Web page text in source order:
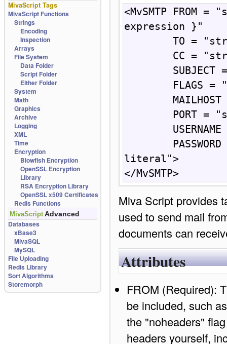
MivaScript Tags
MivaScript Functions
Strings
Encoding
Inspection
Arrays
File System
Data Folder
Script Folder
Either Folder
System
Math
Graphics
Archive
Logging
XML
Time
Encryption
Blowfish Encryption
OpenSSL Encryption
Library
RSA Encryption Library
OpenSSL x509 Certificates
Redis Functions
MivaScript Advanced
Databases
xBase3
MivaSQL
MySQL
File Uploading
Redis Library
Sort Algorithms
Storemorph
<MvSMTP
expression }"
literal">
</MvSMTP>
Miva Script provides
used to send mail
documents can
Attributes
FROM (Required):
be included, such
the "noheaders"
headers yourself,